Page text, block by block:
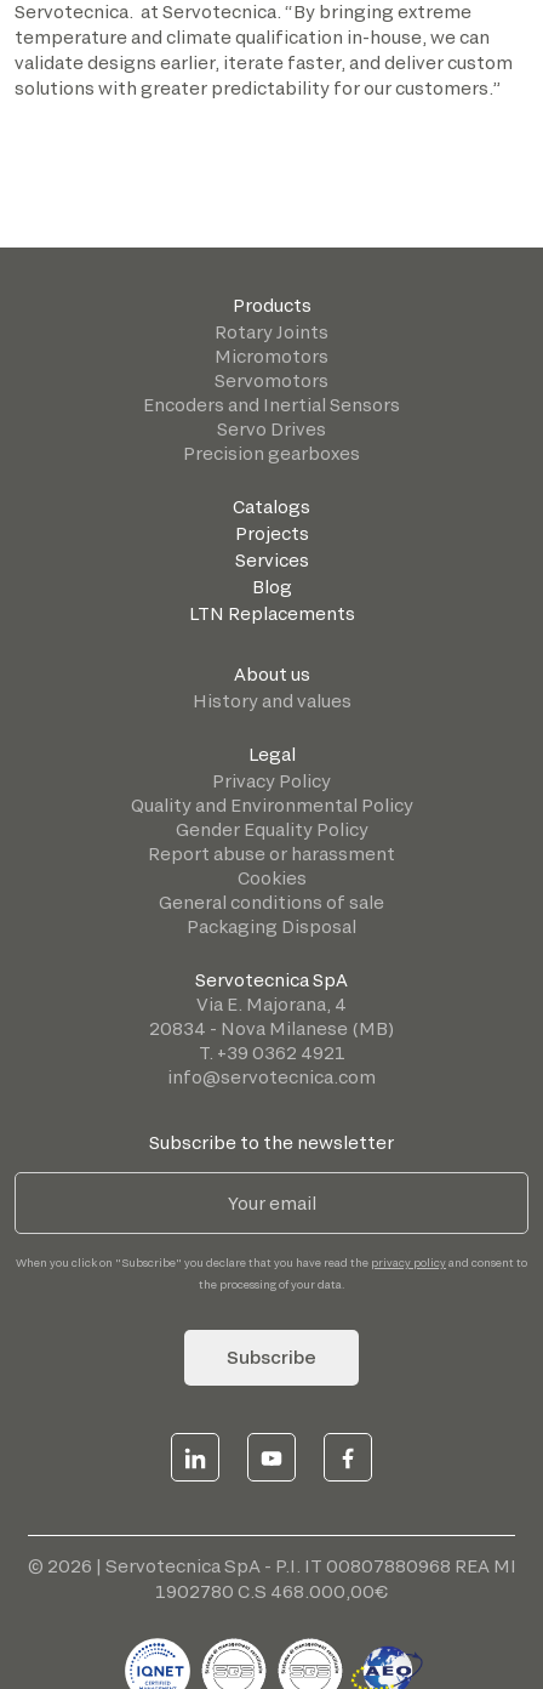
Servotecnica. at Servotecnica. “By bringing extreme
temperature and climate qualification in-house, we can
validate designs earlier, iterate faster, and deliver custom
solutions with greater predictability for our customers.”
Products
Rotary Joints
Micromotors
Servomotors
Encoders and Inertial Sensors
Servo Drives
Precision gearboxes
Catalogs
Projects
Services
Blog
LTN Replacements
About us
History and values
Legal
Privacy Policy
Quality and Environmental Policy
Gender Equality Policy
Report abuse or harassment
Cookies
General conditions of sale
Packaging Disposal
Servotecnica SpA
Via E. Majorana, 4
20834 - Nova Milanese (MB)
T. +39 0362 4921
info@servotecnica.com
Subscribe to the newsletter
When you click on "Subscribe" you declare that you have read the privacy policyand consent to
the processing of your data.
Subscribe
© 2026 | Servotecnica SpA - P.I. IT 00807880968 REA MI
1902780 C.S 468.000,00€